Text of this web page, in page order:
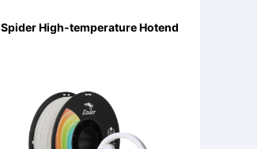
Spider High-temperature Hotend